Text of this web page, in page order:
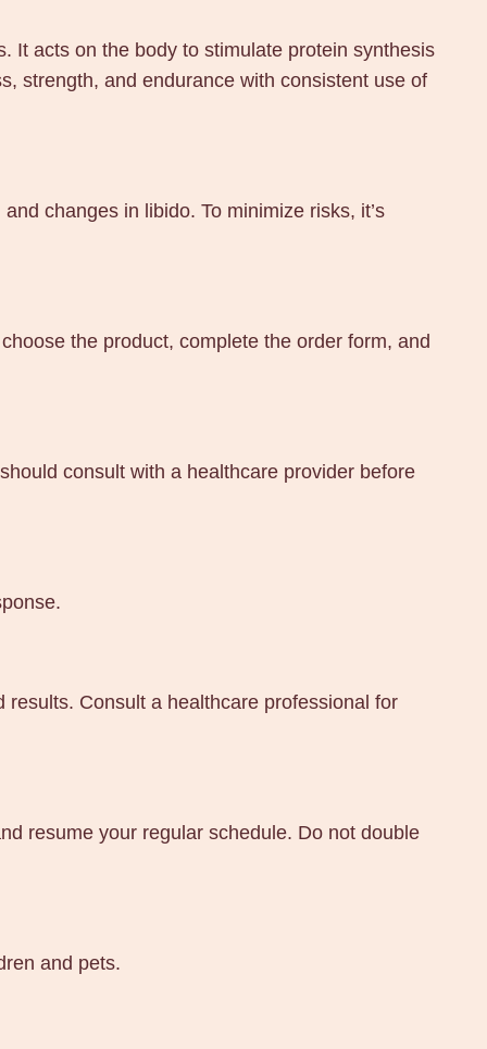
It acts on the body to stimulate protein synthesis
strength, and endurance with consistent use of
changes in libido. To minimize risks, it’s
the product, complete the order form, and
consult with a healthcare provider before
Consult a healthcare professional for
resume your regular schedule. Do not double
and pets.